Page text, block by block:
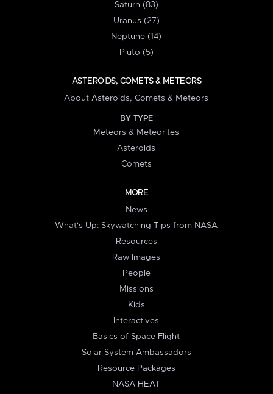
Saturn (83)
Uranus (27)
Neptune (14)
Pluto (5)
ASTEROIDS, COMETS & METEORS
About Asteroids, Comets & Meteors
BY TYPE
Meteors & Meteorites
Asteroids
Comets
MORE
News
What's Up: Skywatching Tips from NASA
Resources
Raw Images
People
Missions
Kids
Interactives
Basics of Space Flight
Solar System Ambassadors
Resource Packages
NASA HEAT